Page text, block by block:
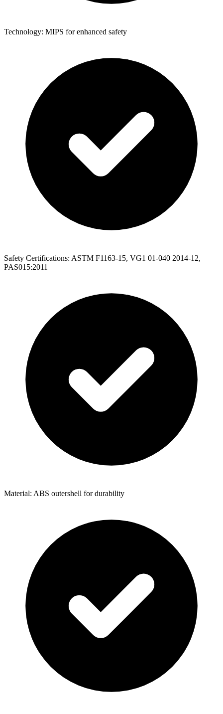
Technology: MIPS for enhanced safety
Safety Certifications: ASTM F1163-15, VG1 01-040 2014-12,
PAS015:2011
Material: ABS outershell for durability